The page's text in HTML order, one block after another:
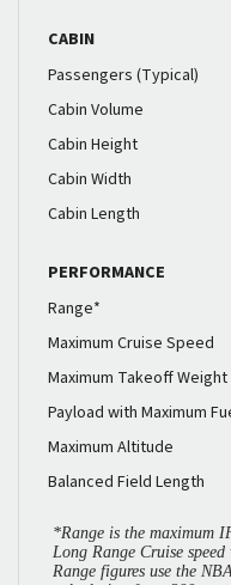
CABIN
Passengers (Typical)
Cabin Volume
Cabin Height
Cabin Width
Cabin Length
PERFORMANCE
Range*
Maximum Cruise Speed
Maximum Takeoff Weight
Payload with Maximum
Maximum Altitude
Balanced Field Length
*Range is the maximum
Long Range Cruise
Range figures use the